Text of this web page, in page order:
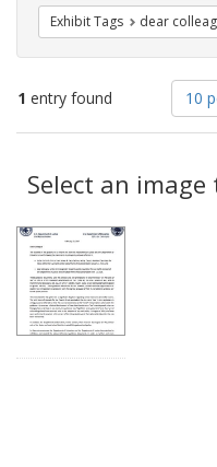
Exhibit Tags dear
1 entry found
Number
of
results
display
per
10
Results
Select an